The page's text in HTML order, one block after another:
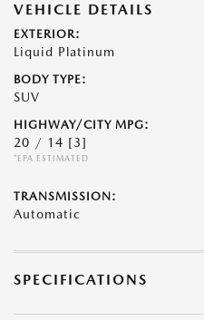
VEHICLE DETAILS
EXTERIOR:
Liquid Platinum
BODY TYPE:
SUV
HIGHWAY/CITY MPG:
20 / 14 [3]
*EPA ESTIMATED
TRANSMISSION:
Automatic
SPECIFICATIONS